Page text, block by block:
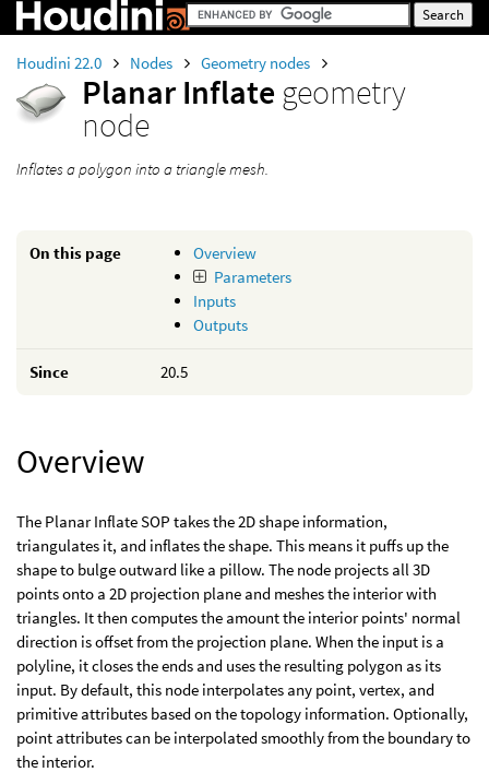
Houdini 22.0 Nodes Geometry nodes
Planar Inflate geometry
node
Inflates a polygon into a triangle mesh.
On this page
Overview
Parameters
Inputs
Outputs
Since 20.5
Overview
The Planar Inflate SOP takes the 2D shape information,
triangulates it, and inflates the shape. This means it puffs up the
shape to bulge outward like a pillow. The node projects all 3D
points onto a 2D projection plane and meshes the interior with
triangles. It then computes the amount the interior points' normal
direction is offset from the projection plane. When the input is a
polyline, it closes the ends and uses the resulting polygon as its
input. By default, this node interpolates any point, vertex, and
primitive attributes based on the topology information. Optionally,
point attributes can be interpolated smoothly from the boundary to
the interior.